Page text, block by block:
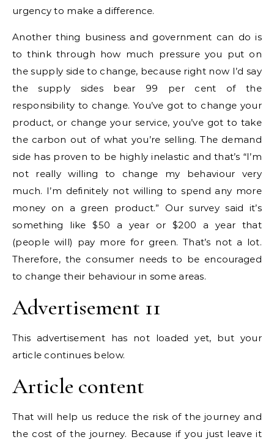
urgency to make a difference.
Another thing business and government can do is
to think through how much pressure you put on
the supply side to change, because right now I’d say
the supply sides bear 99 per cent of the
responsibility to change. You’ve got to change your
product, or change your service, you’ve got to take
the carbon out of what you’re selling. The demand
side has proven to be highly inelastic and that’s “I’m
not really willing to change my behaviour very
much. I’m definitely not willing to spend any more
money on a green product.” Our survey said it’s
something like $50 a year or $200 a year that
(people will) pay more for green. That’s not a lot.
Therefore, the consumer needs to be encouraged
to change their behaviour in some areas.
Advertisement 11
This advertisement has not loaded yet, but your
article continues below.
Article content
That will help us reduce the risk of the journey and
the cost of the journey. Because if you just leave it